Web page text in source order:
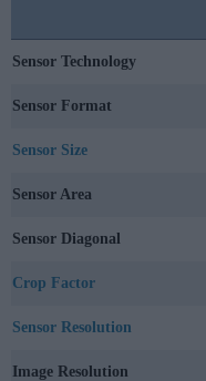
Sensor Technology
Sensor Format
Sensor Size
Sensor Area
Sensor Diagonal
Crop Factor
Sensor Resolution
Image Resolution